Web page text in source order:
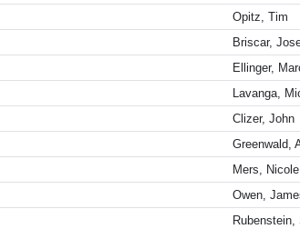
Opitz, Tim
Briscar,
Ellinger,
Lavanga,
Clizer, John
Greenwald,
Mers, Nicole
Owen,
Rubenstein,